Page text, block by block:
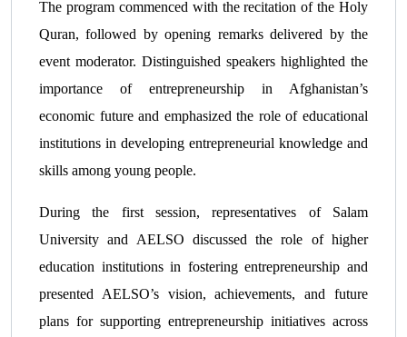
The program commenced with the recitation of the Holy
Quran, followed by opening remarks delivered by the
event moderator. Distinguished speakers highlighted the
importance of entrepreneurship in Afghanistan’s
economic future and emphasized the role of educational
institutions in developing entrepreneurial knowledge and
skills among young people.
During the first session, representatives of Salam
University and AELSO discussed the role of higher
education institutions in fostering entrepreneurship and
presented AELSO’s vision, achievements, and future
plans for supporting entrepreneurship initiatives across